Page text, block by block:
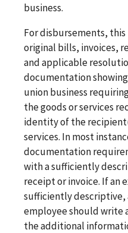
business.
For disbursements,
original bills, invoices,
and applicable
documentation
union business
the goods or services
identity of the
services. In most
documentation
with a sufficiently
receipt or invoice. If an
sufficiently descriptive,
employee should write
the additional